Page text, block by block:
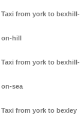
Taxi from york to bexhill-
on-hill
Taxi from york to bexhill-
on-sea
Taxi from york to bexley